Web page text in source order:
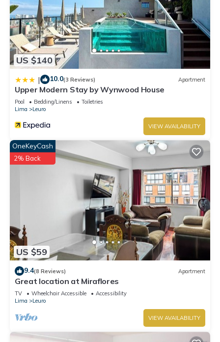
US $140
| 10.0(3 Reviews) Apartment
Upper Modern Stay by Wynwood House
Pool Bedding/Linens
Toiletries
Lima
Leuro
VIEW AVAILABILITY
US $59
OneKeyCash
2% Back
9.4(8 Reviews) Apartment
Great location at Miraflores
TV Wheelchair Accessible
Accessibility
Lima
Leuro
VIEW AVAILABILITY